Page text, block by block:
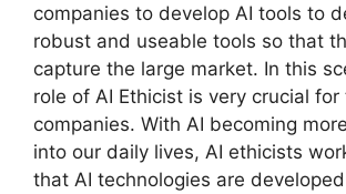
companies to develop AI tools to
robust and useable tools so that
capture the large market. In this
role of AI Ethicist is very crucial for
companies. With AI becoming
into our daily lives, AI ethicists
that AI technologies are